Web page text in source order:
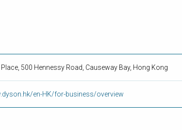
500 Hennessy Road, Causeway Bay, Hong Kong
en-HK/for-business/overview